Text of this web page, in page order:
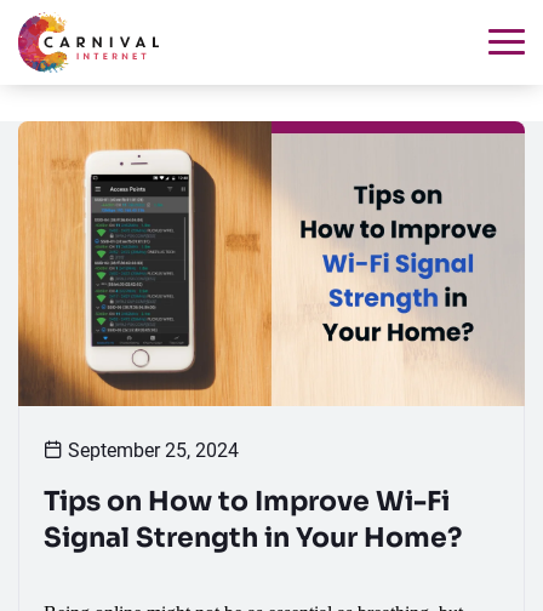
September 25, 2024
Tips on How to Improve Wi-Fi
Signal Strength in Your Home?